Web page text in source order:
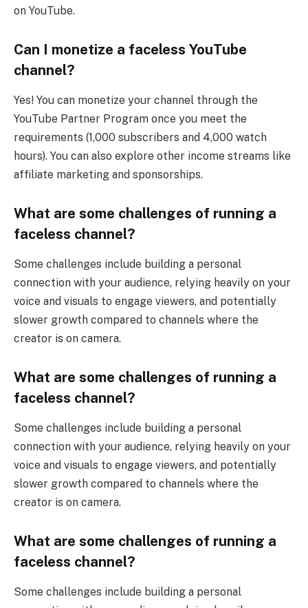
on YouTube.
Can I monetize a faceless YouTube
channel?
Yes! You can monetize your channel through the
YouTube Partner Program once you meet the
requirements (1,000 subscribers and 4,000 watch
hours). You can also explore other income streams like
affiliate marketing and sponsorships.
What are some challenges of running a
faceless channel?
Some challenges include building a personal
connection with your audience, relying heavily on your
voice and visuals to engage viewers, and potentially
slower growth compared to channels where the
creator is on camera.
What are some challenges of running a
faceless channel?
Some challenges include building a personal
connection with your audience, relying heavily on your
voice and visuals to engage viewers, and potentially
slower growth compared to channels where the
creator is on camera.
What are some challenges of running a
faceless channel?
Some challenges include building a personal